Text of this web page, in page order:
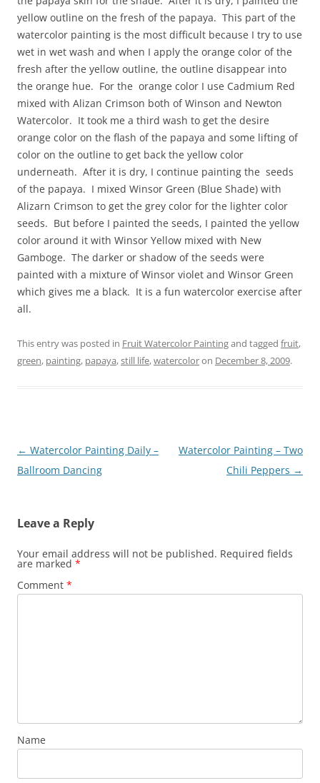
yellow outline on the fresh of the papaya. This part of the
watercolor painting is the most difficult because I try to use
wet in wet wash and when I apply the orange color of the
fresh after the yellow outline, the outline disappear into
the orange hue. For the orange color I use Cadmium Red
mixed with Alizan Crimson both of Winson and Newton
Watercolor. It took me a third wash to get the desire
orange color on the flash of the papaya and some lifting of
color on the outline to get back the yellow color
underneath. After it is dry, I continue painting the seeds
of the papaya. I mixed Winsor Green (Blue Shade) with
Alizarn Crimson to get the grey color for the lighter color
seeds. But before I painted the seeds, I painted the yellow
color around it with Winsor Yellow mixed with New
Gamboge. The darker or shadow of the seeds were
painted with a mixture of Winsor violet and Winsor Green
which gives me a black. It is a fun watercolor exercise after
all.
This entry was posted in Fruit Watercolor Paintingand tagged fruit,
green, painting, papaya,still life,watercoloron December 8, 2009.
Post
navigation
← Watercolor Painting Daily –
Ballroom Dancing
Watercolor Painting – Two
Chili Peppers →
Leave a Reply
Your email address will not be published. Required fields
are marked *
Comment *
Name